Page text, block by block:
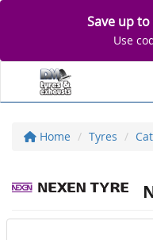
Save up
Use
Home Tyres